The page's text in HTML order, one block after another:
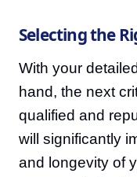
Selecting the
With your
hand, the next
qualified and
will significantly
and longevity of